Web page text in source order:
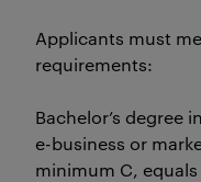
Applicants must
requirements:
Bachelor’s degree
e-business or
minimum C, equals